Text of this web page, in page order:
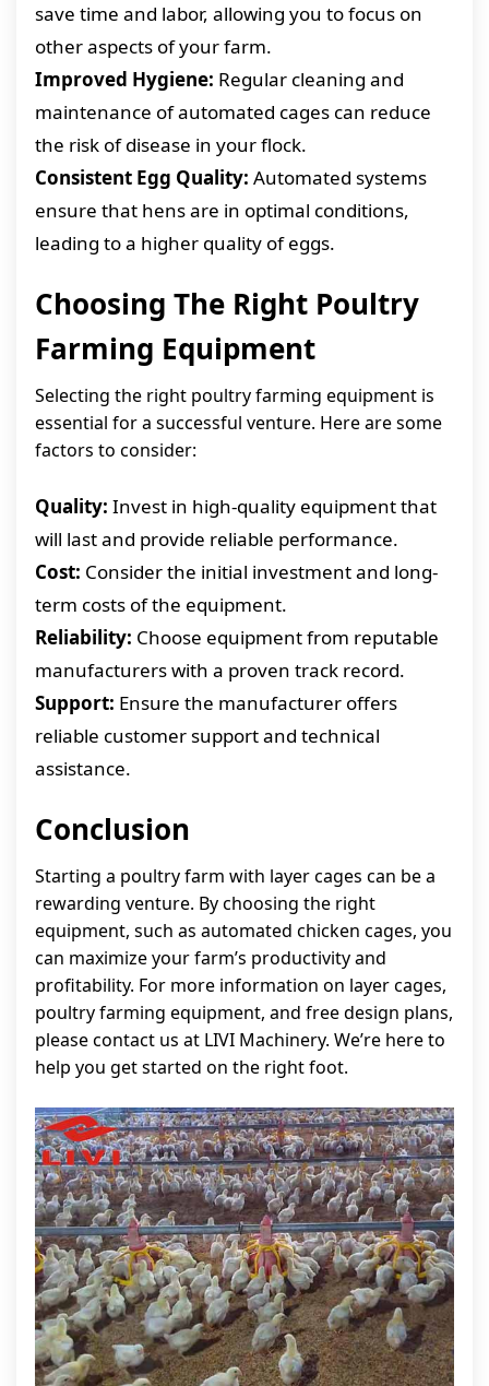
save time and labor, allowing you to focus on
other aspects of your farm.
Improved Hygiene: Regular cleaning and
maintenance of automated cages can reduce
the risk of disease in your flock.
Consistent Egg Quality: Automated systems
ensure that hens are in optimal conditions,
leading to a higher quality of eggs.
Choosing The Right Poultry
Farming Equipment
Selecting the right poultry farming equipment is
essential for a successful venture. Here are some
factors to consider:
Quality: Invest in high-quality equipment that
will last and provide reliable performance.
Cost: Consider the initial investment and long-
term costs of the equipment.
Reliability: Choose equipment from reputable
manufacturers with a proven track record.
Support: Ensure the manufacturer offers
reliable customer support and technical
assistance.
Conclusion
Starting a poultry farm with layer cages can be a
rewarding venture. By choosing the right
equipment, such as automated chicken cages, you
can maximize your farm’s productivity and
profitability. For more information on layer cages,
poultry farming equipment, and free design plans,
please contact us at LIVI Machinery. We’re here to
help you get started on the right foot.